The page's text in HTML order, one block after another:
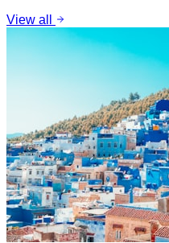
View all